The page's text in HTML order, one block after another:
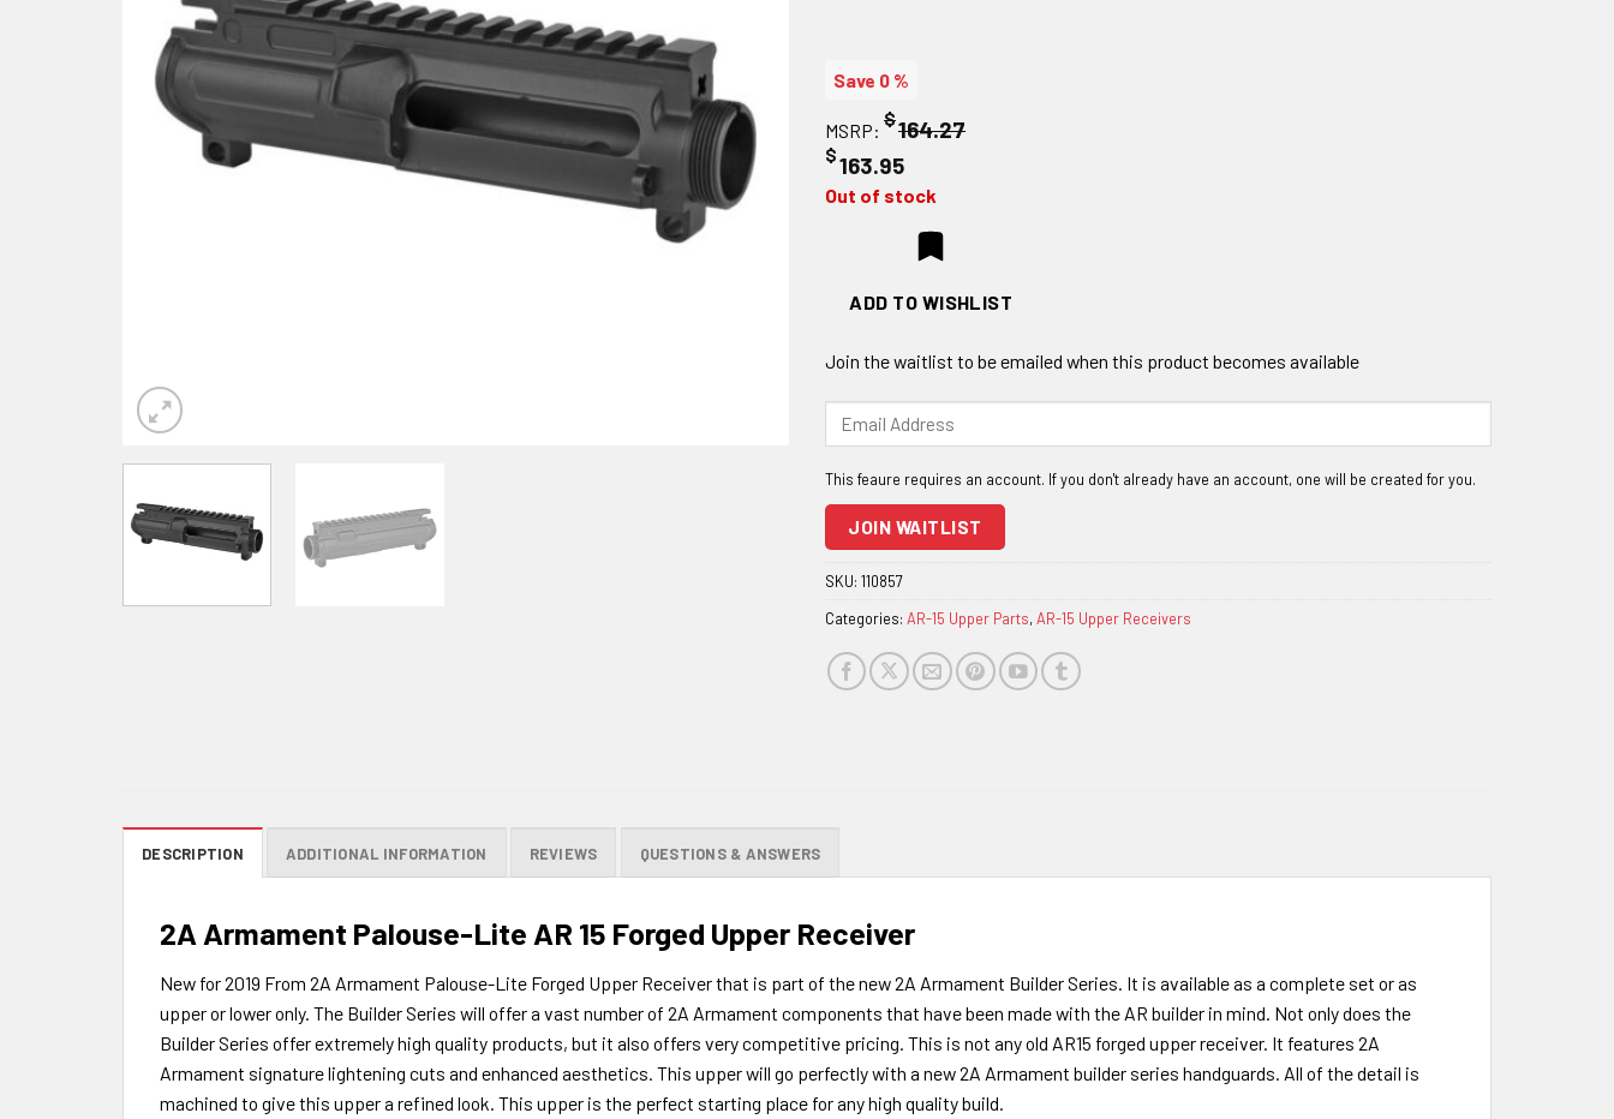
Save 0 %
MSRP: $164.27
$163.95
Out of stock
ADD TO WISHLIST
Join the waitlist to be emailed when this product becomes available
address
join
the
for
this
product
JOIN WAITLIST
SKU: 110857
Categories: AR-15 Upper Parts,AR-15 Upper Receivers
DESCRIPTION ADDITIONAL INFORMATION REVIEWS QUESTIONS & ANSWERS
2A Armament Palouse-Lite AR 15 Forged Upper Receiver
New for 2019 From 2A Armament Palouse-Lite Forged Upper Receiver that is part of the new 2A Armament Builder Series. It is available as a complete set or as
upper or lower only. The Builder Series will offer a vast number of 2A Armament components that have been made with the AR builder in mind. Not only does the
Builder Series offer extremely high quality products, but it also offers very competitive pricing. This is not any old AR15 forged upper receiver. It features 2A
Armament signature lightening cuts and enhanced aesthetics. This upper will go perfectly with a new 2A Armament builder series handguards. All of the detail is
machined to give this upper a refined look. This upper is the perfect starting place for any high quality build.